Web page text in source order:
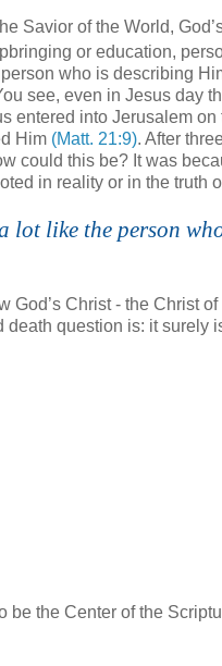
Savior of the World,
or education,
who is describing
see, even in Jesus day
entered into Jerusalem
Him (Matt. 21:9). After
could this be? It was
in reality or in the truth
lot like the person
God’s Christ - the Christ
question is: it surely
be the Center of the